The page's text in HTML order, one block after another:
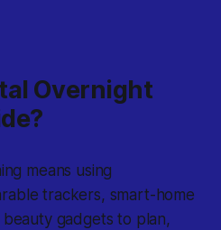
Overnight
means using
trackers, smart-home
gadgets to plan,